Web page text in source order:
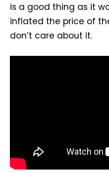
is a good thing as it
inflated the price of
don’t care about it.